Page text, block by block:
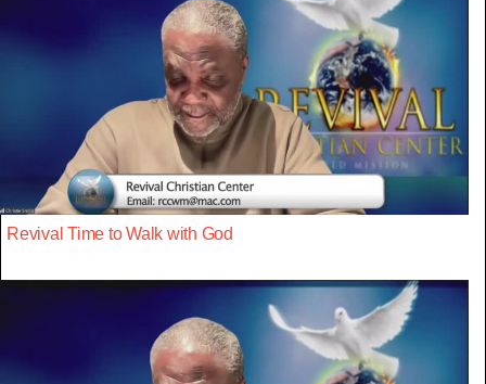
Revival Time to Walk with God